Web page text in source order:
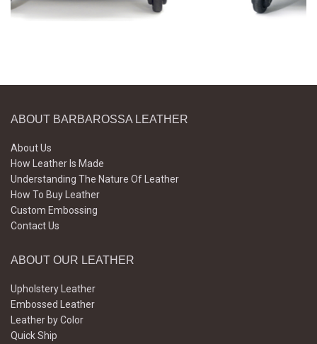
ABOUT BARBAROSSA LEATHER
About Us
How Leather Is Made
Understanding The Nature Of Leather
How To Buy Leather
Custom Embossing
Contact Us
ABOUT OUR LEATHER
Upholstery Leather
Embossed Leather
Leather by Color
Quick Ship